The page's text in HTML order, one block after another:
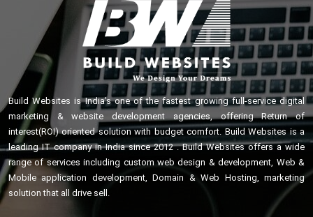
Build Websites is India’s one of the fastest growing full-service digital
marketing & website development agencies, offering Return of
interest(ROI) oriented solution with budget comfort. Build Websites is a
leading IT company in India since 2012 . Build Websites offers a wide
range of services including custom web design & development, Web &
Mobile application development, Domain & Web Hosting, marketing
solution that all drive sell.